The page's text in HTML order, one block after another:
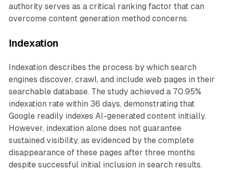
authority serves as a critical ranking factor that can
overcome content generation method concerns.
Indexation
Indexation describes the process by which search
engines discover, crawl, and include web pages in their
searchable database. The study achieved a 70.95%
indexation rate within 36 days, demonstrating that
Google readily indexes AI-generated content initially.
However, indexation alone does not guarantee
sustained visibility, as evidenced by the complete
disappearance of these pages after three months
despite successful initial inclusion in search results.